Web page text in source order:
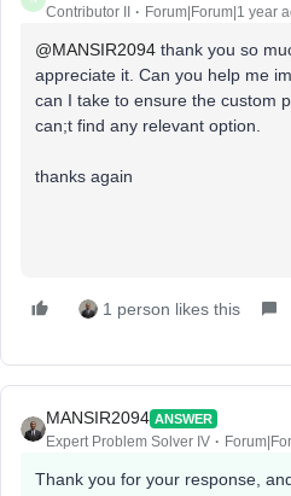
Contributor II Forum|Forum|1 year
@MANSIR2094 thank you so
appreciate it. Can you help me
can I take to ensure the custom
can;t find any relevant option.
thanks again
1 person likes this
MANSIR2094 ANSWER
Expert Problem Solver IV
Thank you for your response,